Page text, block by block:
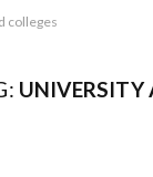
colleges
UNIVERSITY